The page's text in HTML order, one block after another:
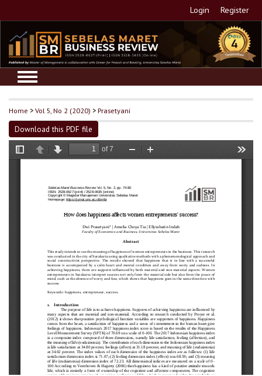
Login Register
Home >Vol 5, No 2 (2020) >Prasetyani
Download this PDF file